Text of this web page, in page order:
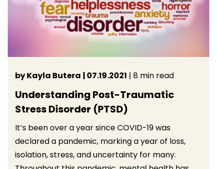
by Kayla Butera | 07.19.2021 | 8 min read
Understanding Post-Traumatic
Stress Disorder (PTSD)
It’s been over a year since COVID-19 was
declared a pandemic, marking a year of loss,
isolation, stress, and uncertainty for many.